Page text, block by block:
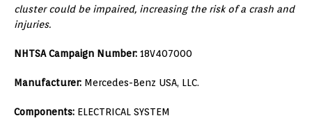
cluster could be impaired, increasing the risk of a crash and
injuries.
NHTSA Campaign Number: 18V407000
Manufacturer: Mercedes-Benz USA, LLC.
Components: ELECTRICAL SYSTEM